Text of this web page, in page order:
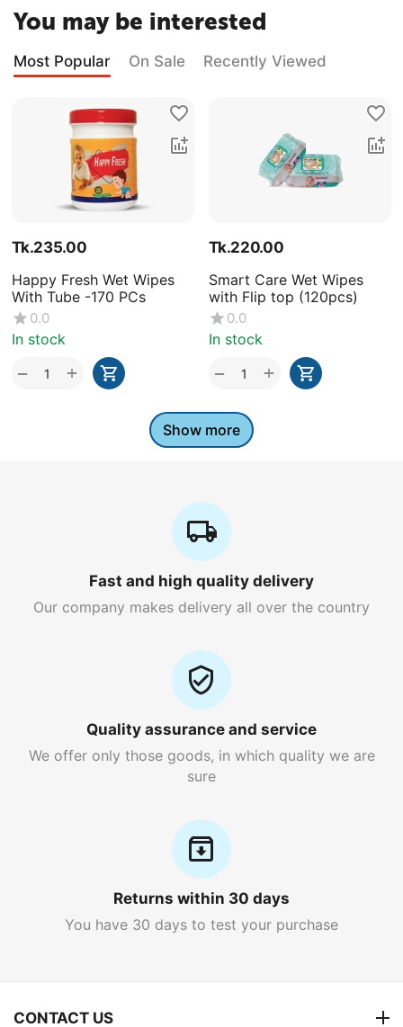
You may be interested
Most Popular On Sale Recently Viewed
Tk.235.00
Happy Fresh Wet Wipes
With Tube -170 PCs
0.0
In stock
+
−
Tk.220.00
Smart Care Wet Wipes
with Flip top (120pcs)
0.0
In stock
+
−
Show more
Fast and high quality delivery
Our company makes delivery all over the country
Quality assurance and service
We offer only those goods, in which quality we are
sure
Returns within 30 days
You have 30 days to test your purchase
CONTACT US